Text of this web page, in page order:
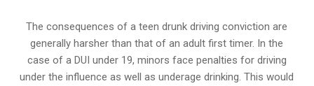
The consequences of a teen drunk driving conviction are
generally harsher than that of an adult first timer. In the
case of a DUI under 19, minors face penalties for driving
under the influence as well as underage drinking. This would